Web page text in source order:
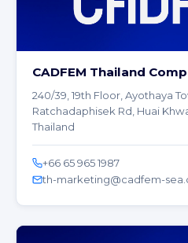
CADFEM Thailand
240/39, 19th Floor, Ayothaya
Ratchadaphisek Rd, Huai
Thailand
+66 65 965 1987
th-marketing@cadfem-